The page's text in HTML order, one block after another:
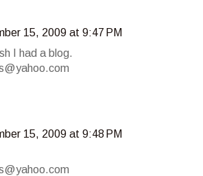
15, 2009 at 9:47 PM
I had a blog.
15, 2009 at 9:48 PM